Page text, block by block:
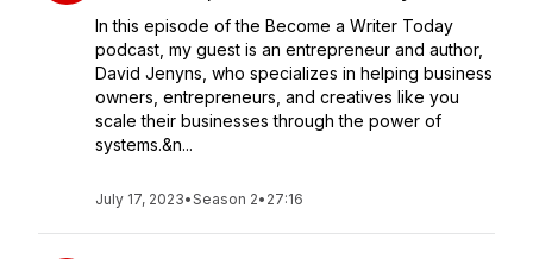
In this episode of the Become a Writer Today
podcast, my guest is an entrepreneur and author,
David Jenyns, who specializes in helping business
owners, entrepreneurs, and creatives like you
scale their businesses through the power of
systems.&n...
July 17, 2023•Season 2• 27:16